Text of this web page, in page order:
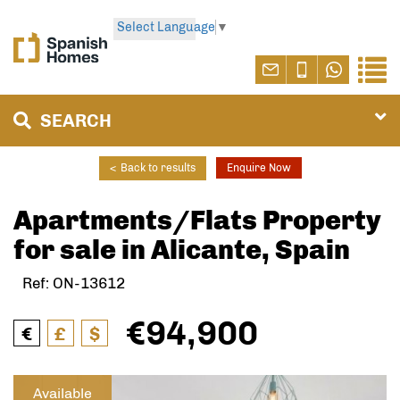
Select Language ▼
SEARCH
< Back to results Enquire Now
Apartments/Flats Property
for sale in Alicante, Spain
Ref: ON-13612
€ £ $ €94,900
Available